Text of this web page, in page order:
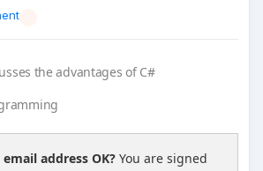
the advantages of C#
address OK? You are signed